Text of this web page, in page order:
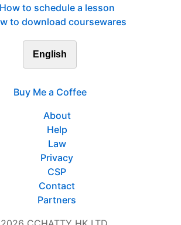
How to schedule a lesson
to download coursewares
English
Buy Me a Coffee
About
Help
Law
Privacy
CSP
Contact
Partners